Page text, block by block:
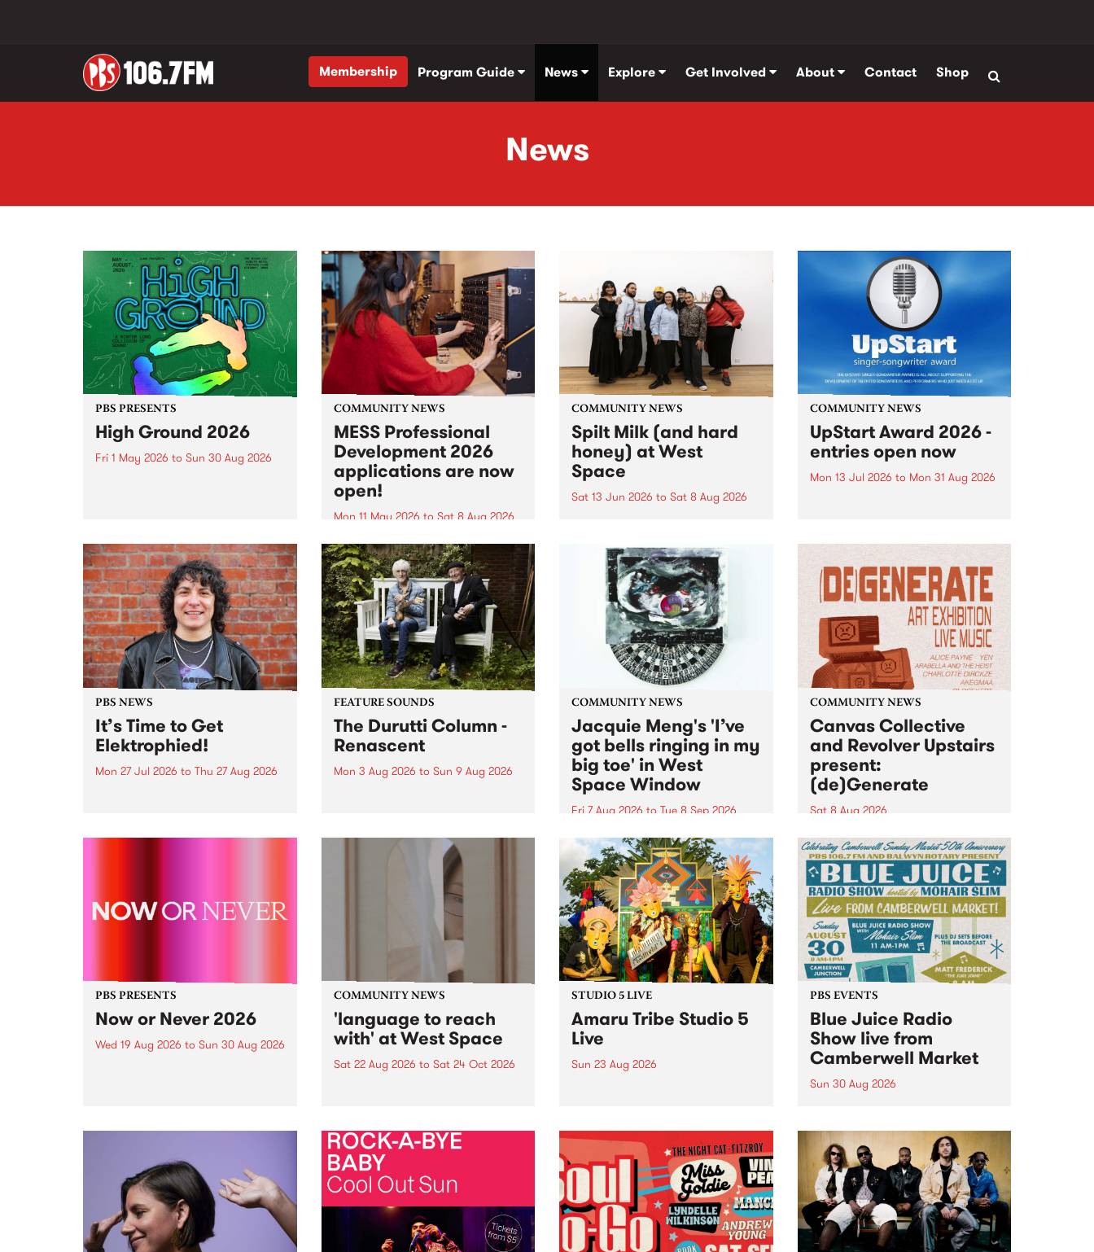
Membership Program Guide News Explore Get Involved About Contact Shop
News
PBS PRESENTS
High Ground 2026
Fri 1 May 2026 to Sun 30 Aug 2026
boundary-pushing music.
COMMUNITY NEWS
MESS Professional
Development 2026
applications are now
open!
Mon 11 May 2026 to Sat 8 Aug 2026
MESS Professional Development
2026 applications are now open!
Applications close at 6:00pm,
Monday, March 23, 2026. Apply
now!
COMMUNITY NEWS
Spilt Milk (and hard
honey) at West
Space
Sat 13 Jun 2026 to Sat 8 Aug 2026
used in the 1960s and ‘70s to
describe Aotearoa and Australia
as lands of abundance for the
Moana people who had migrated
from their...
COMMUNITY NEWS
UpStart Award 2026 -
entries open now
Mon 13 Jul 2026 to Mon 31 Aug 2026
UpStart Award is an annual
grant for emerging Victorian
singer-songwriters. Each year
the winner of the award receives
a...
PBS NEWS
It’s Time to Get
Elektrophied!
Mon 27 Jul 2026 to Thu 27 Aug 2026
the PBS airwaves. Elektrosophy
FEATURE SOUNDS
The Durutti Column -
Renascent
Mon 3 Aug 2026 to Sun 9 Aug 2026
legendary Manchester outfit The
COMMUNITY NEWS
Jacquie Meng's 'I’ve
got bells ringing in my
big toe' in West
Space Window
Fri 7 Aug 2026 to Tue 8 Sep 2026
I’ve got bells ringing in my big
toe is a new project by artist
Jacquie Meng in the West Space
Window , in the Perry Street
building of Collingwood Yards .
I’ve got bells ringing...
COMMUNITY NEWS
Canvas Collective
and Revolver Upstairs
present:
(de)Generate
Sat 8 Aug 2026
Canvas Collective and Revolver
Upstairs Arts come together for
(de)Generate , a one-night
exhibition supporting deviants
and artists alike on August 8
2026. This anti-doomscrolling
takeover brings together
degenerates, creatives, gremlins
and musicians for a...
PBS PRESENTS
Now or Never 2026
Wed 19 Aug 2026 to Sun 30 Aug 2026
COMMUNITY NEWS
'language to reach
with' at West Space
Sat 22 Aug 2026 to Sat 24 Oct 2026
by Moorina Bonini, Chi Tran and
Nithya Iyer at West Space
Gallery, Collingwood Yards .
Against the homogenising force
of generative AI...
STUDIO 5 LIVE
Amaru Tribe Studio 5
Live
Sun 23 Aug 2026
Sunday August 23 from 5pm.
PBS EVENTS
Blue Juice Radio
Show live from
Camberwell Market
Sun 30 Aug 2026
live from the Camberwell Market
, celebrating Camberwell
Sunday Market 's 50th
Anniversary!